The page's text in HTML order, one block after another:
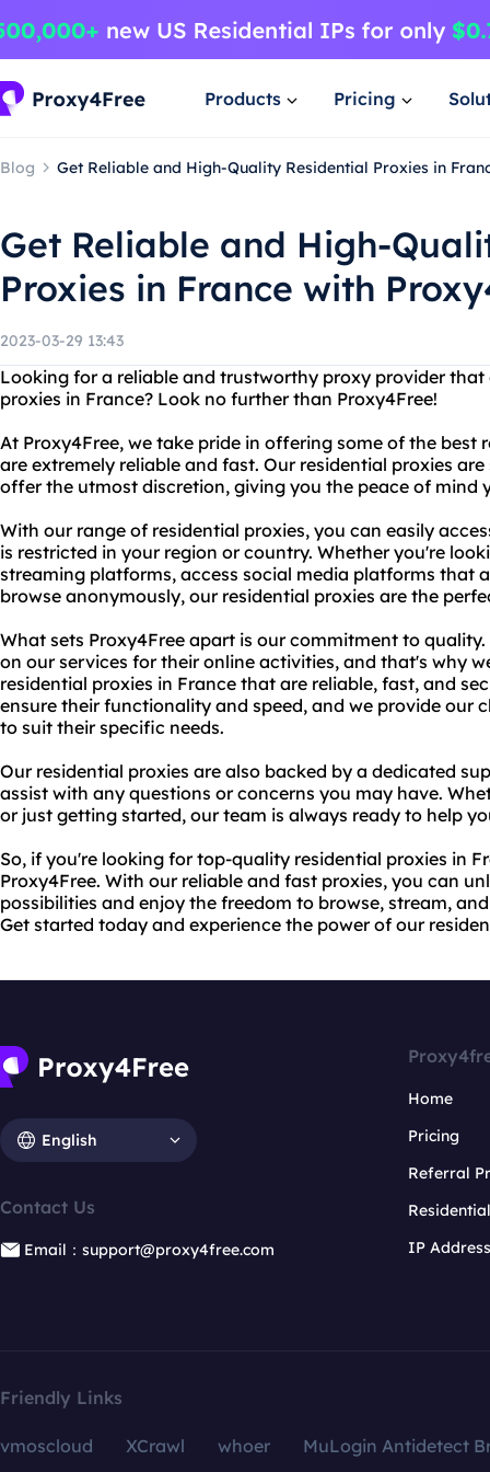
Products Pricing
Blog Get Reliable and High-Quality Residential Proxies in
Get Reliable and High-
Proxies in France with
2023-03-29 13:43
Looking for a reliable and trustworthy proxy provider
proxies in France? Look no further than Proxy4Free!
At Proxy4Free, we take pride in offering some of the best
are extremely reliable and fast. Our residential proxies
offer the utmost discretion, giving you the peace of mind
With our range of residential proxies, you can easily
is restricted in your region or country. Whether you're
streaming platforms, access social media platforms that
browse anonymously, our residential proxies are the
What sets Proxy4Free apart is our commitment to
on our services for their online activities, and that's why
residential proxies in France that are reliable, fast, and
ensure their functionality and speed, and we provide our
to suit their specific needs.
Our residential proxies are also backed by a dedicated
assist with any questions or concerns you may have.
or just getting started, our team is always ready to help
So, if you're looking for top-quality residential proxies in
Proxy4Free. With our reliable and fast proxies, you can
possibilities and enjoy the freedom to browse, stream,
Get started today and experience the power of our
English
Contact Us
Email：support@proxy4free.com
Home
Pricing
Referral
IP
Friendly Links
vmoscloud XCrawl whoer
MuLogin Antidetect